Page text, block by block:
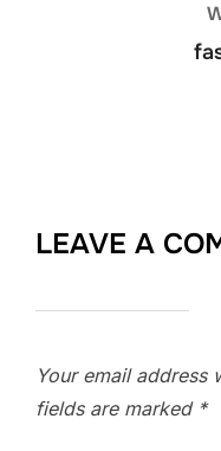
LEAVE A
Your email address
fields are marked *